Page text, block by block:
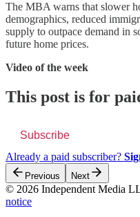
The MBA warns that slower
demographics, reduced
supply to outpace demand in
future home prices.
Video of the week
This post is for
Subscribe
Already a paid subscriber?
Previous Next
© 2026 Independent Media
notice